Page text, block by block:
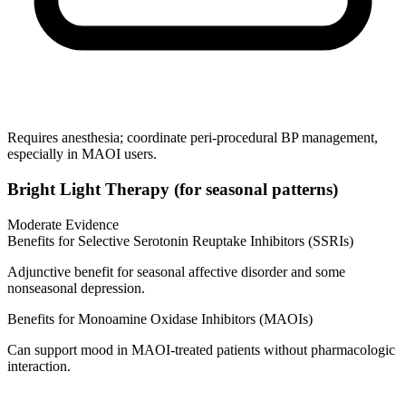
Requires anesthesia; coordinate peri‑procedural BP management,
especially in MAOI users.
Bright Light Therapy (for seasonal patterns)
Moderate Evidence
Benefits for Selective Serotonin Reuptake Inhibitors (SSRIs)
Adjunctive benefit for seasonal affective disorder and some
nonseasonal depression.
Benefits for Monoamine Oxidase Inhibitors (MAOIs)
Can support mood in MAOI‑treated patients without pharmacologic
interaction.